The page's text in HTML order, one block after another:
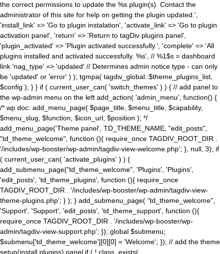
the correct permissions to update the %s plugin(s). Contact the
administrator of this site for help on getting the plugin updated.',
'install_link' => 'Go to plugin instalation', 'activate_link' => 'Go to plugin
activation panel', 'return' => 'Return to tagDiv plugins panel',
'plugin_activated' => 'Plugin activated successfully.', 'complete' => 'All
plugins installed and activated successfully. %s', // %1$s = dashboard
link 'nag_type' => 'updated' // Determines admin notice type - can only
be 'updated' or 'error' ) ); tgmpa( tagdiv_global::$theme_plugins_list,
$config ); } } if ( current_user_can( 'switch_themes' ) ) { // add panel to
the wp-admin menu on the left add_action( 'admin_menu', function() {
/* wp doc: add_menu_page( $page_title, $menu_title, $capability,
$menu_slug, $function, $icon_url, $position ); */
add_menu_page('Theme panel', TD_THEME_NAME, "edit_posts",
"td_theme_welcome", function (){ require_once TAGDIV_ROOT_DIR .
'/includes/wp-booster/wp-admin/tagdiv-view-welcome.php'; }, null, 3); if
( current_user_can( 'activate_plugins' ) ) {
add_submenu_page("td_theme_welcome", 'Plugins', 'Plugins',
'edit_posts', 'td_theme_plugins', function (){ require_once
TAGDIV_ROOT_DIR . '/includes/wp-booster/wp-admin/tagdiv-view-
theme-plugins.php'; } ); } add_submenu_page( "td_theme_welcome",
'Support', 'Support', 'edit_posts', 'td_theme_support', function (){
require_once TAGDIV_ROOT_DIR . '/includes/wp-booster/wp-
admin/tagdiv-view-support.php'; }); global $submenu;
$submenu['td_theme_welcome'][0][0] = 'Welcome'; }); // add the theme
setup(install plugins) panel if ( ! class_exists(